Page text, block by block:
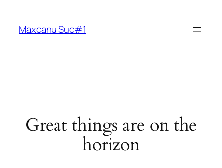
Maxcanu Suc#1
Great things are on the
horizon